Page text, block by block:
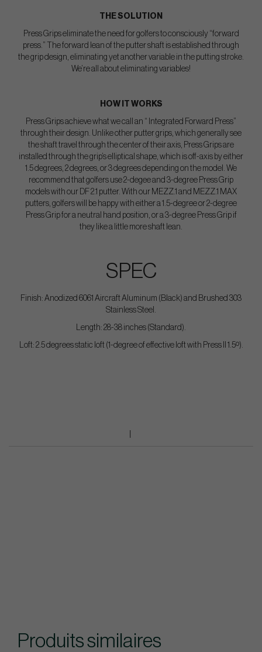
THE SOLUTION
Press Grips eliminate the need for golfers to consciously “forward
press.” The forward lean of the putter shaft is established through
the grip design, eliminating yet another variable in the putting stroke.
We’re all about eliminating variables!
HOW IT WORKS
Press Grips achieve what we call an “ Integrated Forward Press”
through their design. Unlike other putter grips, which generally see
the shaft travel through the center of their axis, Press Grips are
installed through the grip’s elliptical shape, which is off-axis by either
1.5 degrees, 2 degrees, or 3 degrees depending on the model. We
recommend that golfers use 2-degee and 3-degree Press Grip
models with our DF 2.1 putter. With our MEZZ.1 and MEZZ.1 MAX
putters, golfers will be happy with either a 1.5-degree or 2-degree
Press Grip for a neutral hand position, or a 3-degree Press Grip if
they like a little more shaft lean.
SPEC
Finish: Anodized 6061 Aircraft Aluminum (Black) and Brushed 303
Stainless Steel.
Length: 28-38 inches (Standard).
Loft: 2.5 degrees static loft (1-degree of effective loft with Press II 1.5º).
Produits similaires